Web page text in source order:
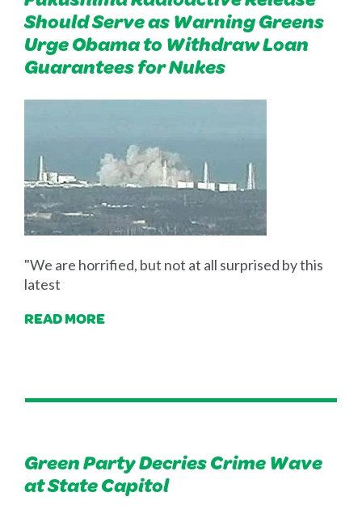
Should Serve as Warning Greens
Urge Obama to Withdraw Loan
Guarantees for Nukes
"We are horrified, but not at all surprised by this
latest
READ MORE
Green Party Decries Crime Wave
at State Capitol